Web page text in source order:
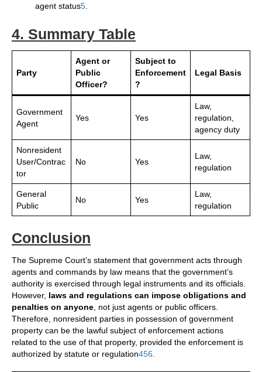
agent status5.
4. Summary Table
Party
Agent or
Public
Officer?
Subject to
Enforcement
?
Legal Basis
Government
Agent
Yes Yes
Law,
regulation,
agency duty
Nonresident
User/Contrac
tor
No Yes
Law,
regulation
General
Public
No Yes
Law,
regulation
Conclusion
The Supreme Court’s statement that government acts through
agents and commands by law means that the government’s
authority is exercised through legal instruments and its officials.
However, laws and regulations can impose obligations and
penalties on anyone, not just agents or public officers.
Therefore, nonresident parties in possession of government
property can be the lawful subject of enforcement actions
related to the use of that property, provided the enforcement is
authorized by statute or regulation456.